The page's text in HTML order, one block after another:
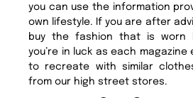
you can use the information
own lifestyle. If you are after
buy the fashion that is worn
you’re in luck as each
to recreate with similar
from our high street stores.